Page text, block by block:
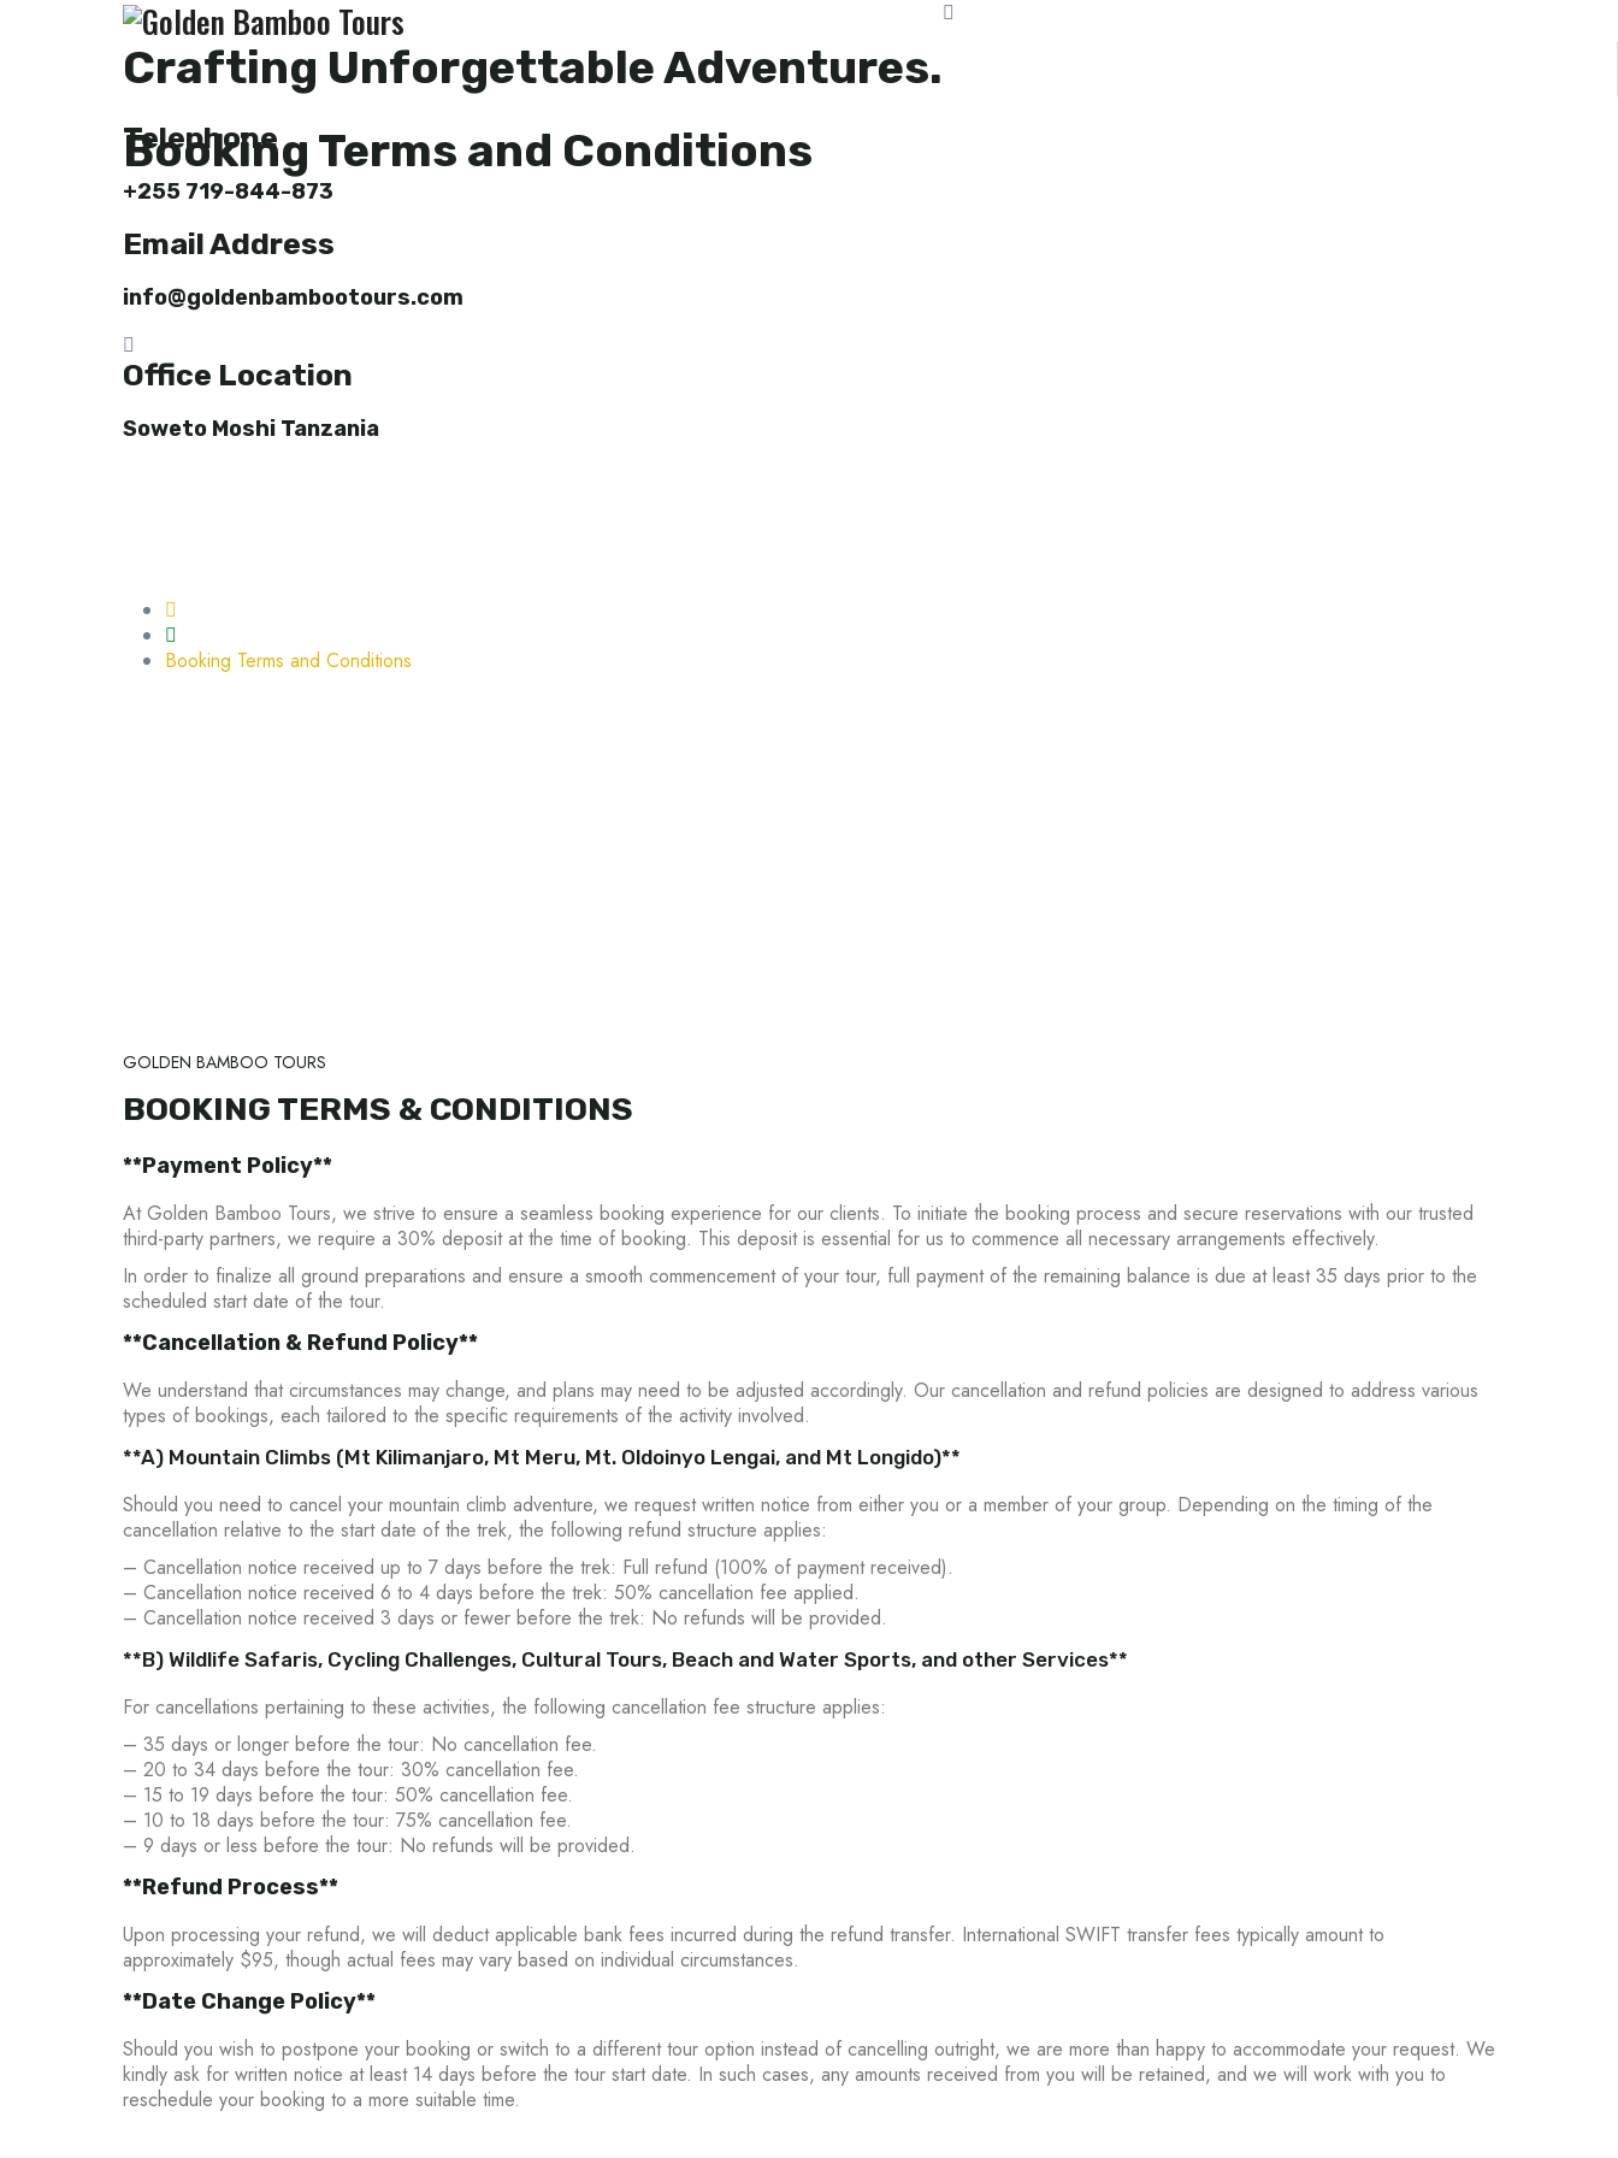
Crafting Unforgettable Adventures.
Telephone
+255 719-844-873
Email Address
info@goldenbambootours.com
Office Location
Soweto Moshi Tanzania
Booking Terms and Conditions
Booking Terms and Conditions
GOLDEN BAMBOO TOURS
BOOKING TERMS & CONDITIONS
**Payment Policy**
At Golden Bamboo Tours, we strive to ensure a seamless booking experience for our clients. To initiate the booking process and secure reservations with our trusted
third-party partners, we require a 30% deposit at the time of booking. This deposit is essential for us to commence all necessary arrangements effectively.
In order to finalize all ground preparations and ensure a smooth commencement of your tour, full payment of the remaining balance is due at least 35 days prior to the
scheduled start date of the tour.
**Cancellation & Refund Policy**
We understand that circumstances may change, and plans may need to be adjusted accordingly. Our cancellation and refund policies are designed to address various
types of bookings, each tailored to the specific requirements of the activity involved.
**A) Mountain Climbs (Mt Kilimanjaro, Mt Meru, Mt. Oldoinyo Lengai, and Mt Longido)**
Should you need to cancel your mountain climb adventure, we request written notice from either you or a member of your group. Depending on the timing of the
cancellation relative to the start date of the trek, the following refund structure applies:
– Cancellation notice received up to 7 days before the trek: Full refund (100% of payment received).
– Cancellation notice received 6 to 4 days before the trek: 50% cancellation fee applied.
– Cancellation notice received 3 days or fewer before the trek: No refunds will be provided.
**B) Wildlife Safaris, Cycling Challenges, Cultural Tours, Beach and Water Sports, and other Services**
For cancellations pertaining to these activities, the following cancellation fee structure applies:
– 35 days or longer before the tour: No cancellation fee.
– 20 to 34 days before the tour: 30% cancellation fee.
– 15 to 19 days before the tour: 50% cancellation fee.
– 10 to 18 days before the tour: 75% cancellation fee.
– 9 days or less before the tour: No refunds will be provided.
**Refund Process**
Upon processing your refund, we will deduct applicable bank fees incurred during the refund transfer. International SWIFT transfer fees typically amount to
approximately $95, though actual fees may vary based on individual circumstances.
**Date Change Policy**
Should you wish to postpone your booking or switch to a different tour option instead of cancelling outright, we are more than happy to accommodate your request. We
kindly ask for written notice at least 14 days before the tour start date. In such cases, any amounts received from you will be retained, and we will work with you to
reschedule your booking to a more suitable time.